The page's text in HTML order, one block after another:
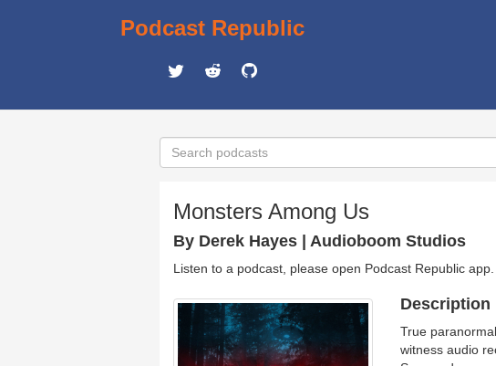
Podcast Republic
Monsters Among Us
By Derek Hayes | Audioboom Studios
Listen to a podcast, please open Podcast Republic
Description
True
witness audio